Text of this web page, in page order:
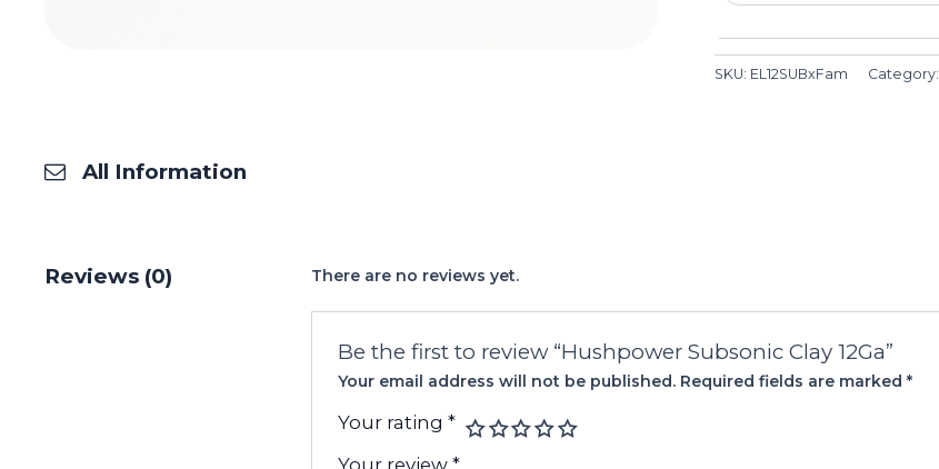
SKU: EL12SUBxFam Category:
All Information
Reviews (0) There are no reviews yet.
Be the first to review “Hushpower Subsonic Clay 12Ga”
Your email address will not be published. Required fields are marked*
Your rating*
Your review*